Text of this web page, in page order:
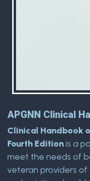
APGNN Clinical
Clinical Handbook
Fourth Editionis a
meet the needs of
veteran providers